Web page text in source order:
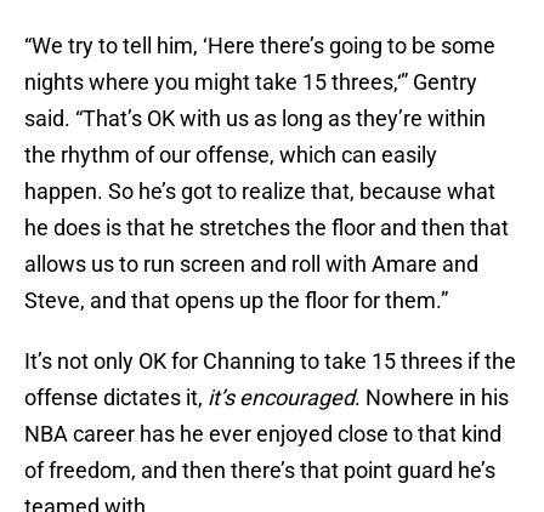
“We try to tell him, ‘Here there’s going to be some
nights where you might take 15 threes,‘” Gentry
said. “That’s OK with us as long as they’re within
the rhythm of our offense, which can easily
happen. So he’s got to realize that, because what
he does is that he stretches the floor and then that
allows us to run screen and roll with Amare and
Steve, and that opens up the floor for them.”
It’s not only OK for Channing to take 15 threes if the
offense dictates it, it’s encouraged. Nowhere in his
NBA career has he ever enjoyed close to that kind
of freedom, and then there’s that point guard he’s
teamed with.